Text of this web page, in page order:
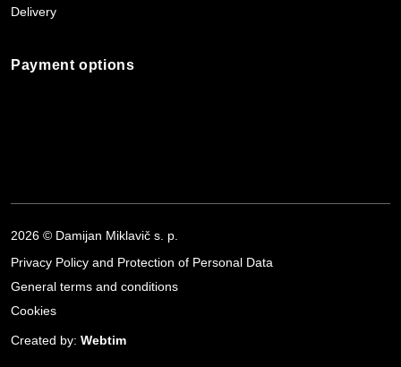
Delivery
Payment options
2026 © Damijan Miklavič s. p.
Privacy Policy and Protection of Personal Data
General terms and conditions
Cookies
Created by: Webtim